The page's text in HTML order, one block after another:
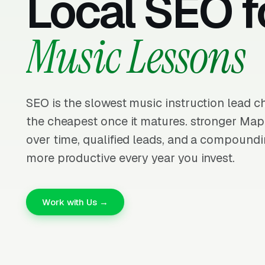
Music Lessons
SEO is the slowest music instruction lead
the cheapest once it matures. stronger
over time, qualified leads, and a
more productive every year you invest.
Work with Us →